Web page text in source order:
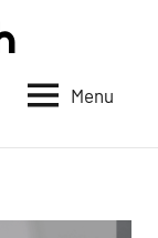
anything
withMenu